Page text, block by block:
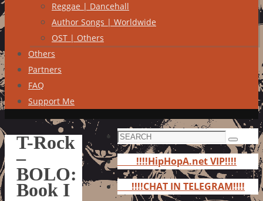
Reggae | Dancehall
Author Songs | Worldwide
OST | Others
Others
Partners
FAQ
Support Me
T-Rock
–
BOLO:
Book I
Search
for:
Search
!!!!HipHopA.net VIP!!!!
!!!!CHAT IN TELEGRAM!!!!